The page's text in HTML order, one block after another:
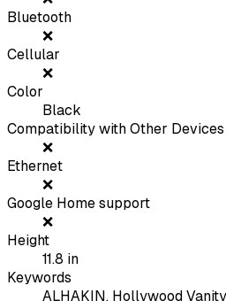
Bluetooth
❌
Cellular
❌
Color
Black
Compatibility with Other Devices
❌
Ethernet
❌
Google Home support
❌
Height
11.8 in
Keywords
ALHAKIN, Hollywood